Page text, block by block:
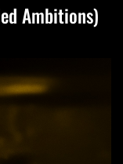
Ambitions)